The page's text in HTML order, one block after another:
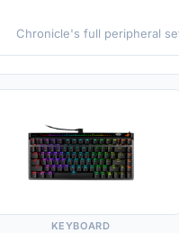
Chronicle's full peripheral
KEYBOARD